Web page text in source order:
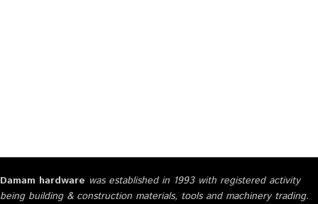
Damam hardware was established in 1993 with registered activity
being building & construction materials, tools and machinery trading.